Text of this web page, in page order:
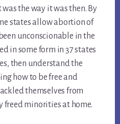
the way it was then. By
states allow abortion of
unconscionable in the
in some form in 37 states
then understand the
how to be free and
themselves from
freed minorities at home.